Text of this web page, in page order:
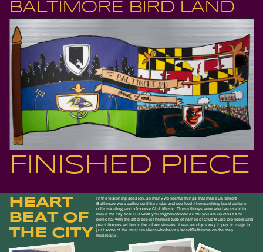
BALTIMORE BIRD LAND
FINISHED PIECE
HEART
BEAT OF
THE CITY
In the visioning session, so many wonderful things that make Baltimore
Baltimore were called out like crabs and seafood, the marching band culture,
roller skating, and of course Club Music. These things were what was said to
make the city tick. But what you might not notice until you are up close and
personal with the art piece is the multitude of names of Club Music pioneers and
practitioners written in the silver streaks. It was a unique way to pay homage to
just some of the music makers who have placed Baltimore on the map
musically.